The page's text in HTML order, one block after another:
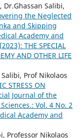
Salibi,
the Neglected
and Skipping
Academy and
THE SPECIAL
AND OTHER LIFE
Prof Nikolaos
STRESS ON
Journal of the
Vol. 4 No. 2
Academy and
Professor Nikolaos